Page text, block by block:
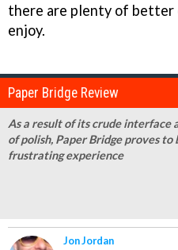
there are plenty of better
enjoy.
Paper Bridge Review
As a result of its crude interface
of polish, Paper Bridge proves to
frustrating experience
Jon Jordan